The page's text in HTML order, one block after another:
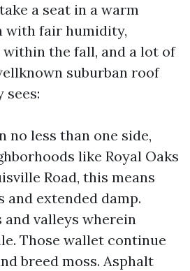
a seat in a warm
with fair humidity,
the fall, and a lot of
suburban roof
sees:
no less than one side,
like Royal Oaks
Road, this means
extended damp.
and valleys wherein
Those wallet continue
breed moss. Asphalt